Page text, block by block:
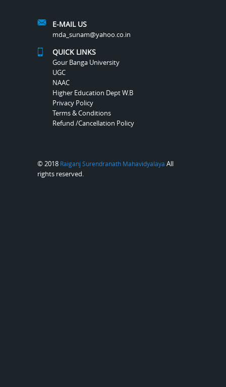
E-MAIL US
mda_sunam@yahoo.co.in
QUICK LINKS
Gour Banga University
UGC
NAAC
Higher Education Dept W.B
Privacy Policy
Terms & Conditions
Refund /Cancellation Policy
© 2018 Raiganj Surendranath Mahavidyalaya All
rights reserved.